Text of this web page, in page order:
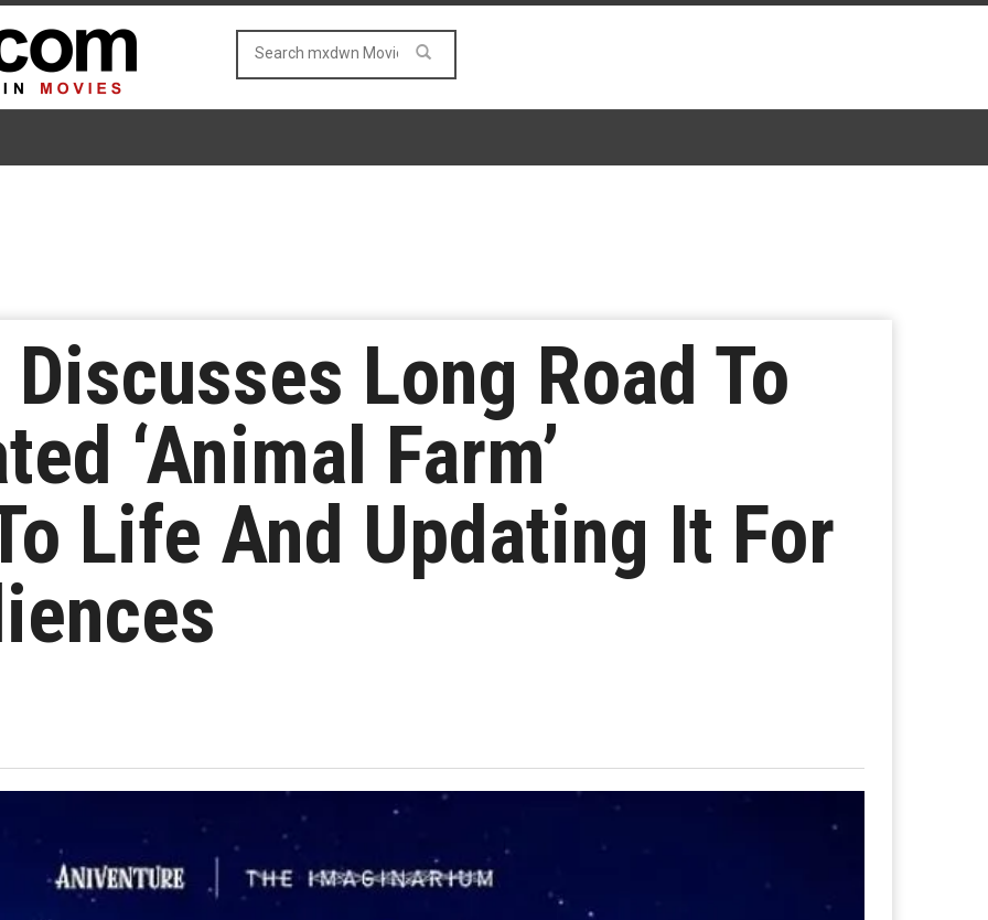
Long Road To
‘Animal Farm’
Life And Updating It For